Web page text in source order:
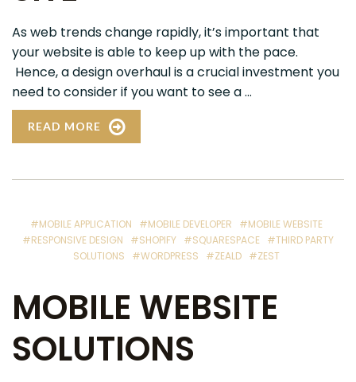
As web trends change rapidly, it’s important that
your website is able to keep up with the pace.
Hence, a design overhaul is a crucial investment you
need to consider if you want to see a ...
READ MORE
#MOBILE APPLICATION #MOBILE DEVELOPER
#MOBILE WEBSITE
#RESPONSIVE DESIGN
#SHOPIFY #SQUARESPACE #THIRD PARTY
SOLUTIONS
#WORDPRESS #ZEALD #ZEST
MOBILE WEBSITE
SOLUTIONS